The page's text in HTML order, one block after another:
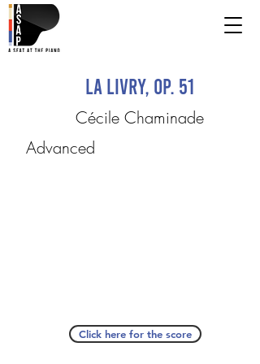
La Livry, op. 51
Cécile Chaminade
Advanced
Click here for the score